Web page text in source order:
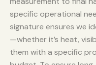
specific operational
signature ensures we
—whether it’s heat,
them with a specific